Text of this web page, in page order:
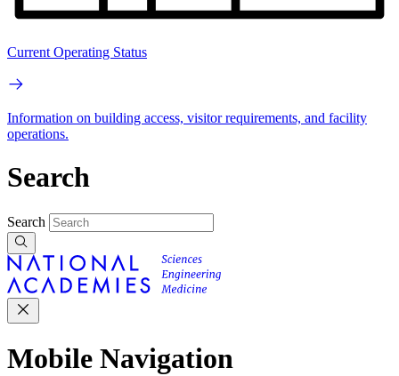
Current Operating Status
Information on building access, visitor requirements, and facility
operations.
Search
Search
Mobile Navigation